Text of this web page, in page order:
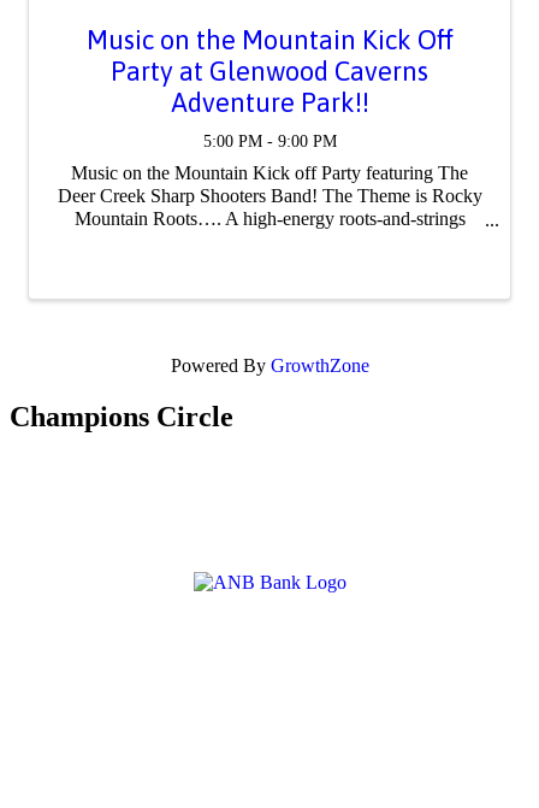
Music on the Mountain Kick Off
Party at Glenwood Caverns
Adventure Park!!
5:00 PM - 9:00 PM
Music on the Mountain Kick off Party featuring The
Deer Creek Sharp Shooters Band! The Theme is Rocky
Mountain Roots…. A high-energy roots-and-strings
Powered By GrowthZone
Champions Circle